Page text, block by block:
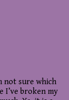
not sure which
I’ve broken my